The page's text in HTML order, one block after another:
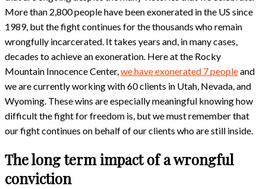
More than 2,800 people have been exonerated in the US since
1989, but the fight continues for the thousands who remain
wrongfully incarcerated. It takes years and, in many cases,
decades to achieve an exoneration. Here at the Rocky
Mountain Innocence Center,we have exonerated 7 peopleand
we are currently working with 60 clients in Utah, Nevada, and
Wyoming. These wins are especially meaningful knowing how
difficult the fight for freedom is, but we must remember that
our fight continues on behalf of our clients who are still inside.
The long term impact of a wrongful
conviction